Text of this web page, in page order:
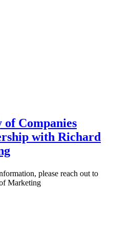
Companies
with Richard
please reach out to
Marketing